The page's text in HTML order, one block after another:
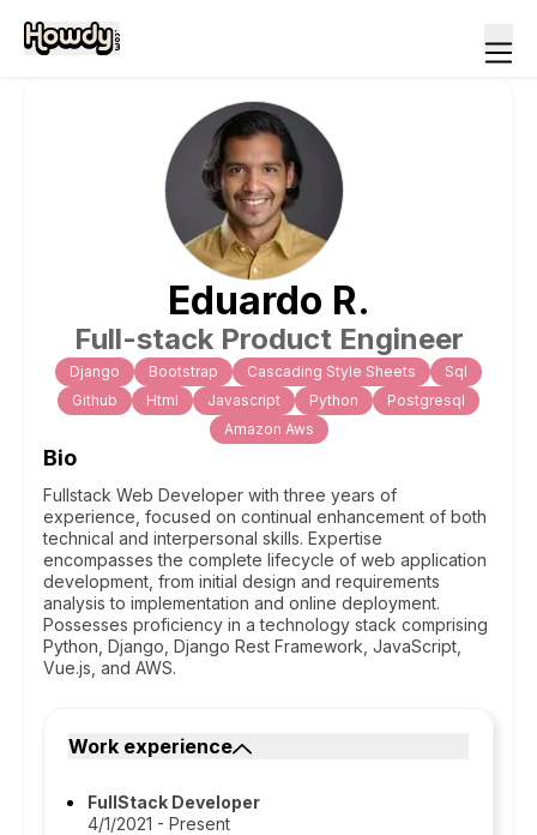
Eduardo R.
Full-stack Product Engineer
Django Bootstrap Cascading Style Sheets
Sql
Github
Html Javascript Python
Postgresql
Amazon Aws
Bio
Fullstack Web Developer with three years of
experience, focused on continual enhancement of both
technical and interpersonal skills. Expertise
encompasses the complete lifecycle of web application
development, from initial design and requirements
analysis to implementation and online deployment.
Possesses proficiency in a technology stack comprising
Python, Django, Django Rest Framework, JavaScript,
Vue.js, and AWS.
Work experience
FullStack Developer
4/1/2021 - Present